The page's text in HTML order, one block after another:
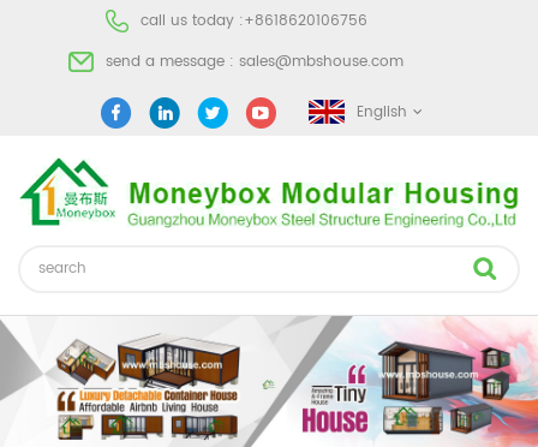
call us today :+8618620106756
send a message : sales@mbshouse.com
English